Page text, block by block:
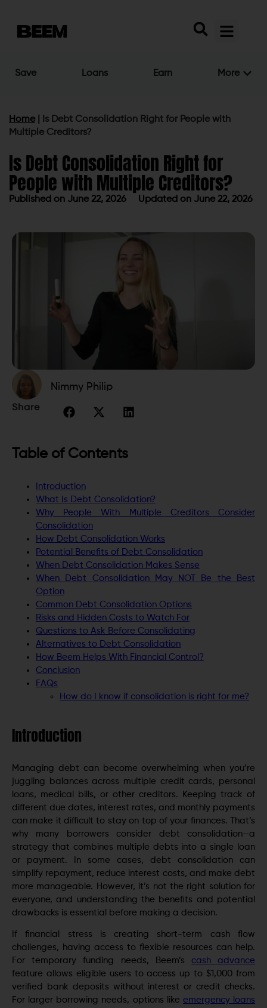
Save Loans Earn More
Home
Is Debt Consolidation Right for People with
Multiple Creditors?
Is Debt Consolidation Right for
People with Multiple Creditors?
Published on June 22, 2026 Updated on June 22, 2026
Nimmy Philip
Share
Table of Contents
Introduction
What Is Debt Consolidation?
Why People With Multiple Creditors Consider
Consolidation
How Debt Consolidation Works
Potential Benefits of Debt Consolidation
When Debt Consolidation Makes Sense
When Debt Consolidation May NOT Be the Best
Option
Common Debt Consolidation Options
Risks and Hidden Costs to Watch For
Questions to Ask Before Consolidating
Alternatives to Debt Consolidation
How Beem Helps With Financial Control?
Conclusion
FAQs
How do I know if consolidation is right for me?
Introduction
Managing debt can become overwhelming when you’re
juggling balances across multiple credit cards, personal
loans, medical bills, or other creditors. Keeping track of
different due dates, interest rates, and monthly payments
can make it difficult to stay on top of your finances. That’s
why many borrowers consider debt consolidation—a
strategy that combines multiple debts into a single loan
or payment. In some cases, debt consolidation can
simplify repayment, reduce interest costs, and make debt
more manageable. However, it’s not the right solution for
everyone, and understanding the benefits and potential
drawbacks is essential before making a decision.
If financial stress is creating short-term cash flow
challenges, having access to flexible resources can help.
For temporary funding needs, Beem’s cash advance
feature allows eligible users to access up to $1,000 from
verified bank deposits without interest or credit checks.
For larger borrowing needs, options like emergency loans